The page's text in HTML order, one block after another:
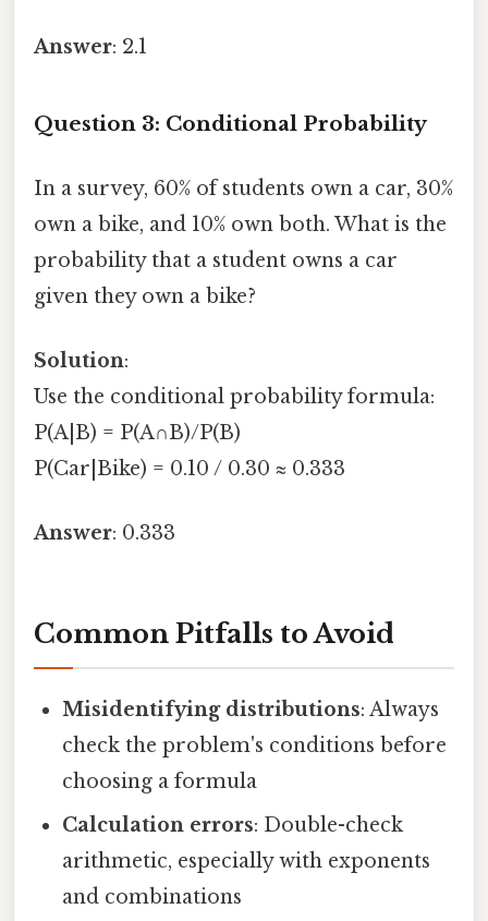
Answer: 2.1
Question 3: Conditional Probability
In a survey, 60% of students own a car, 30%
own a bike, and 10% own both. What is the
probability that a student owns a car
given they own a bike?
Solution:
Use the conditional probability formula:
P(A|B) = P(A∩B)/P(B)
P(Car|Bike) = 0.10 / 0.30 ≈ 0.333
Answer: 0.333
Common Pitfalls to Avoid
Misidentifying distributions: Always
check the problem's conditions before
choosing a formula
Calculation errors: Double-check
arithmetic, especially with exponents
and combinations